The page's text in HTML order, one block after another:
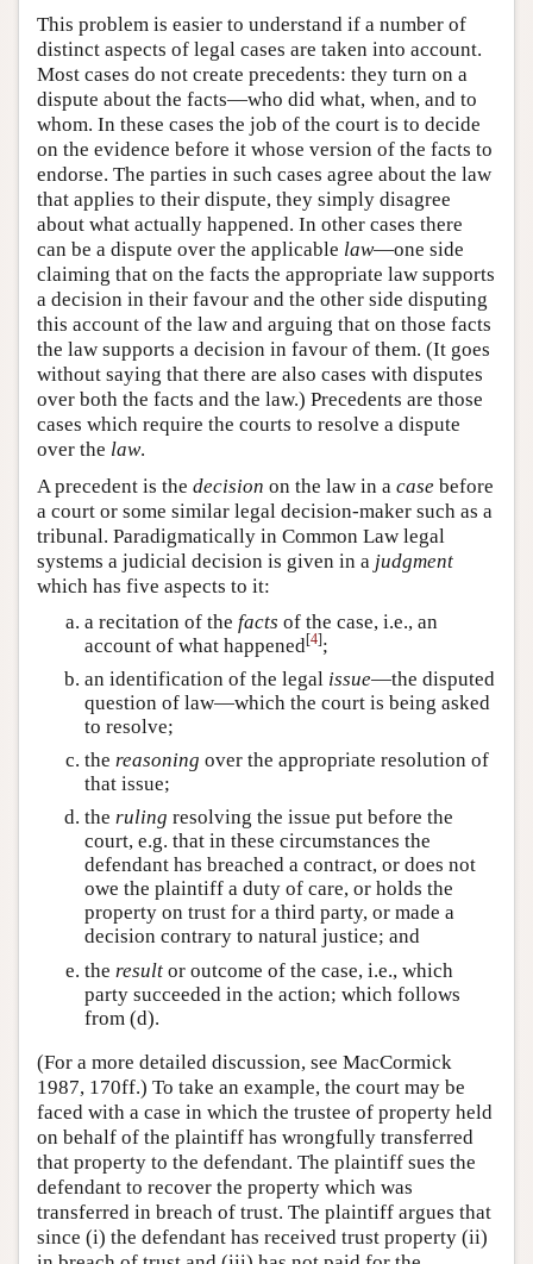
This problem is easier to understand if a number of
distinct aspects of legal cases are taken into account.
Most cases do not create precedents: they turn on a
dispute about the facts—who did what, when, and to
whom. In these cases the job of the court is to decide
on the evidence before it whose version of the facts to
endorse. The parties in such cases agree about the law
that applies to their dispute, they simply disagree
about what actually happened. In other cases there
can be a dispute over the applicable law—one side
claiming that on the facts the appropriate law supports
a decision in their favour and the other side disputing
this account of the law and arguing that on those facts
the law supports a decision in favour of them. (It goes
without saying that there are also cases with disputes
over both the facts and the law.) Precedents are those
cases which require the courts to resolve a dispute
over the law.
A precedent is the decision on the law in a case before
a court or some similar legal decision-maker such as a
tribunal. Paradigmatically in Common Law legal
systems a judicial decision is given in a judgment
which has five aspects to it:
a recitation of the facts of the case, i.e., an
account of what happened[4];
an identification of the legal issue—the disputed
question of law—which the court is being asked
to resolve;
the reasoning over the appropriate resolution of
that issue;
the ruling resolving the issue put before the
court, e.g. that in these circumstances the
defendant has breached a contract, or does not
owe the plaintiff a duty of care, or holds the
property on trust for a third party, or made a
decision contrary to natural justice; and
the result or outcome of the case, i.e., which
party succeeded in the action; which follows
from (d).
(For a more detailed discussion, see MacCormick
1987, 170ff.) To take an example, the court may be
faced with a case in which the trustee of property held
on behalf of the plaintiff has wrongfully transferred
that property to the defendant. The plaintiff sues the
defendant to recover the property which was
transferred in breach of trust. The plaintiff argues that
since (i) the defendant has received trust property (ii)